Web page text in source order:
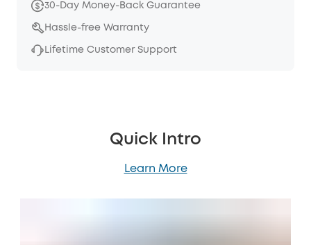
30-Day Money-Back Guarantee
Hassle-free Warranty
Lifetime Customer Support
Quick Intro
Learn More